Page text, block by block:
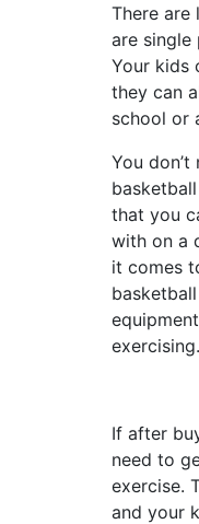
There are
are
Your kids
they can
school or
You
that you
with on a
it comes
exercising.
If after
need to
exercise.
and your